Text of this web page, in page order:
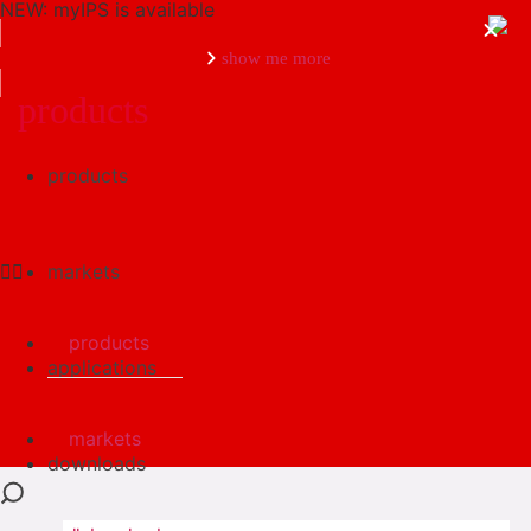
NEW: myIPS is available
show me more
products
markets
applications
downloads
products
markets
products